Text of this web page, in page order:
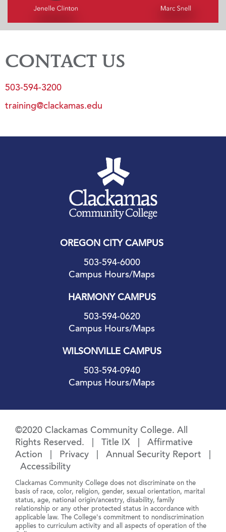
CONTACT US
503-594-3200
training@clackamas.edu
OREGON CITY CAMPUS
503-594-6000
Campus Hours/Maps
HARMONY CAMPUS
503-594-0620
Campus Hours/Maps
WILSONVILLE CAMPUS
503-594-0940
Campus Hours/Maps
©2020 Clackamas Community College. All
Rights Reserved. |
Title IX
Affirmative
Action
Privacy Annual Security Report
Accessibility
Clackamas Community College does not discriminate on the
basis of race, color, religion, gender, sexual orientation, marital
status, age, national origin/ancestry, disability, family
relationship or any other protected status in accordance with
applicable law. The College's commitment to nondiscrimination
applies to curriculum activity and all aspects of operation of the